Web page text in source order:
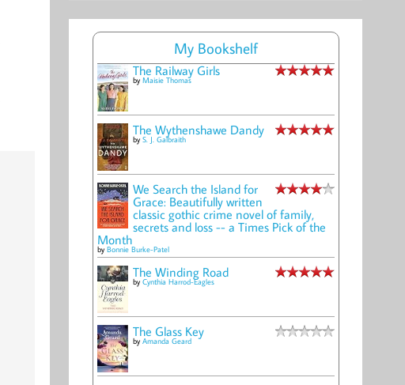
My Bookshelf
The Railway Girls
by Maisie Thomas
The Wythenshawe Dandy
by S. J. Galbraith
We Search the Island for
Grace: Beautifully written
classic gothic crime novel of family,
secrets and loss -- a Times Pick of the
Month
by Bonnie Burke-Patel
The Winding Road
by Cynthia Harrod-Eagles
The Glass Key
by Amanda Geard